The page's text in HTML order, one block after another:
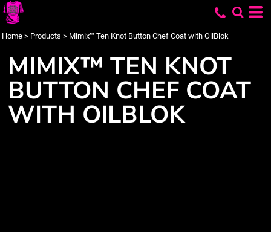
Home > Products > Mimix™ Ten Knot Button Chef Coat with OilBlok
MIMIX™ TEN KNOT
BUTTON CHEF COAT
WITH OILBLOK